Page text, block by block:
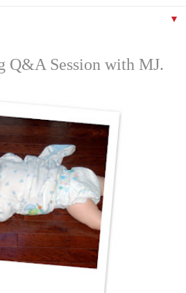
▼
Q&A Session with MJ.